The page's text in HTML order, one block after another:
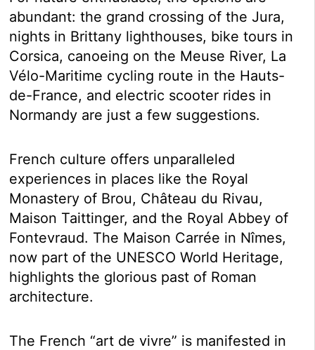
abundant: the grand crossing of the Jura,
nights in Brittany lighthouses, bike tours in
Corsica, canoeing on the Meuse River, La
Vélo-Maritime cycling route in the Hauts-
de-France, and electric scooter rides in
Normandy are just a few suggestions.
French culture offers unparalleled
experiences in places like the Royal
Monastery of Brou, Château du Rivau,
Maison Taittinger, and the Royal Abbey of
Fontevraud. The Maison Carrée in Nîmes,
now part of the UNESCO World Heritage,
highlights the glorious past of Roman
architecture.
The French “art de vivre” is manifested in